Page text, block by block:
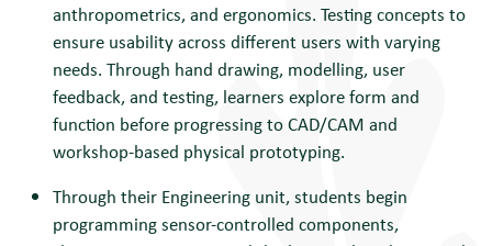
anthropometrics, and ergonomics. Testing concepts to
ensure usability across different users with varying
needs. Through hand drawing, modelling, user
feedback, and testing, learners explore form and
function before progressing to CAD/CAM and
workshop-based physical prototyping.
Through their Engineering unit, students begin
programming sensor-controlled components,